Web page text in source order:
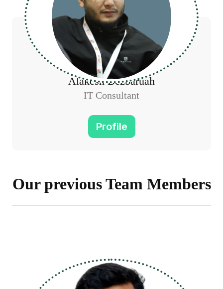
Alakesh Bezbaruah
IT Consultant
Profile
Our previous Team Members